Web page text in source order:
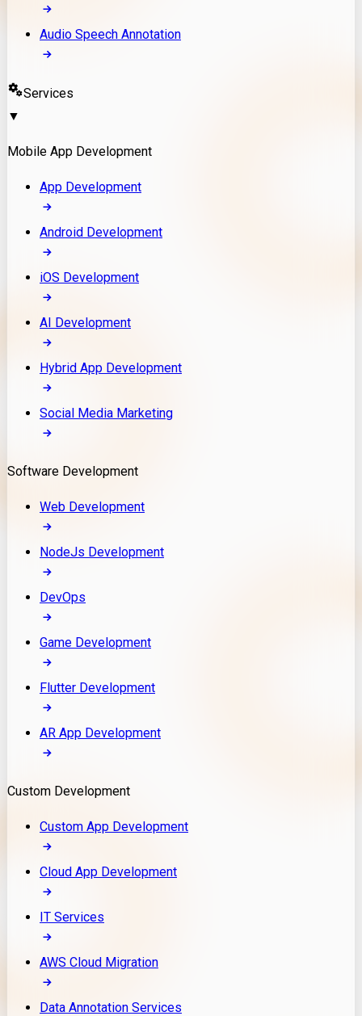
Audio Speech Annotation
Services
▼
Mobile App Development
App Development
Android Development
iOS Development
AI Development
Hybrid App Development
Social Media Marketing
Software Development
Web Development
NodeJs Development
DevOps
Game Development
Flutter Development
AR App Development
Custom Development
Custom App Development
Cloud App Development
IT Services
AWS Cloud Migration
Data Annotation Services